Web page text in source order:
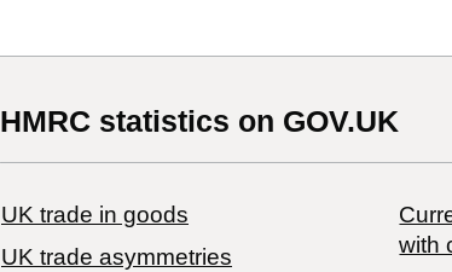
HMRC statistics on GOV.UK
UK trade in goods
UK trade asymmetries
with